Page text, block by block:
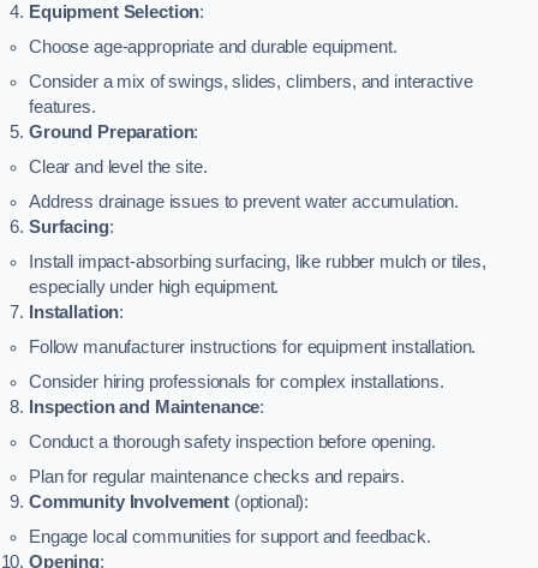
Equipment Selection:
Choose age-appropriate and durable equipment.
Consider a mix of swings, slides, climbers, and interactive
features.
Ground Preparation:
Clear and level the site.
Address drainage issues to prevent water accumulation.
Surfacing:
Install impact-absorbing surfacing, like rubber mulch or tiles,
especially under high equipment.
Installation:
Follow manufacturer instructions for equipment installation.
Consider hiring professionals for complex installations.
Inspection and Maintenance:
Conduct a thorough safety inspection before opening.
Plan for regular maintenance checks and repairs.
Community Involvement(optional):
Engage local communities for support and feedback.
Opening: